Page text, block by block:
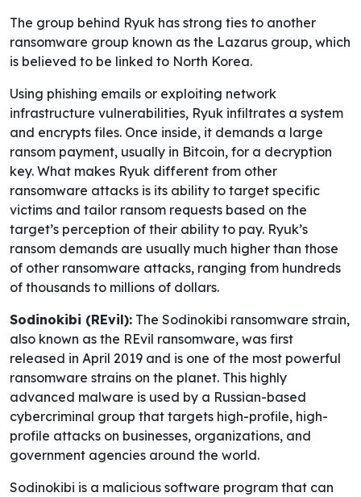
The group behind Ryuk has strong ties to another
ransomware group known as the Lazarus group, which
is believed to be linked to North Korea.
Using phishing emails or exploiting network
infrastructure vulnerabilities, Ryuk infiltrates a system
and encrypts files. Once inside, it demands a large
ransom payment, usually in Bitcoin, for a decryption
key. What makes Ryuk different from other
ransomware attacks is its ability to target specific
victims and tailor ransom requests based on the
target’s perception of their ability to pay. Ryuk’s
ransom demands are usually much higher than those
of other ransomware attacks, ranging from hundreds
of thousands to millions of dollars.
Sodinokibi (REvil): The Sodinokibi ransomware strain,
also known as the REvil ransomware, was first
released in April 2019 and is one of the most powerful
ransomware strains on the planet. This highly
advanced malware is used by a Russian-based
cybercriminal group that targets high-profile, high-
profile attacks on businesses, organizations, and
government agencies around the world.
Sodinokibi is a malicious software program that can